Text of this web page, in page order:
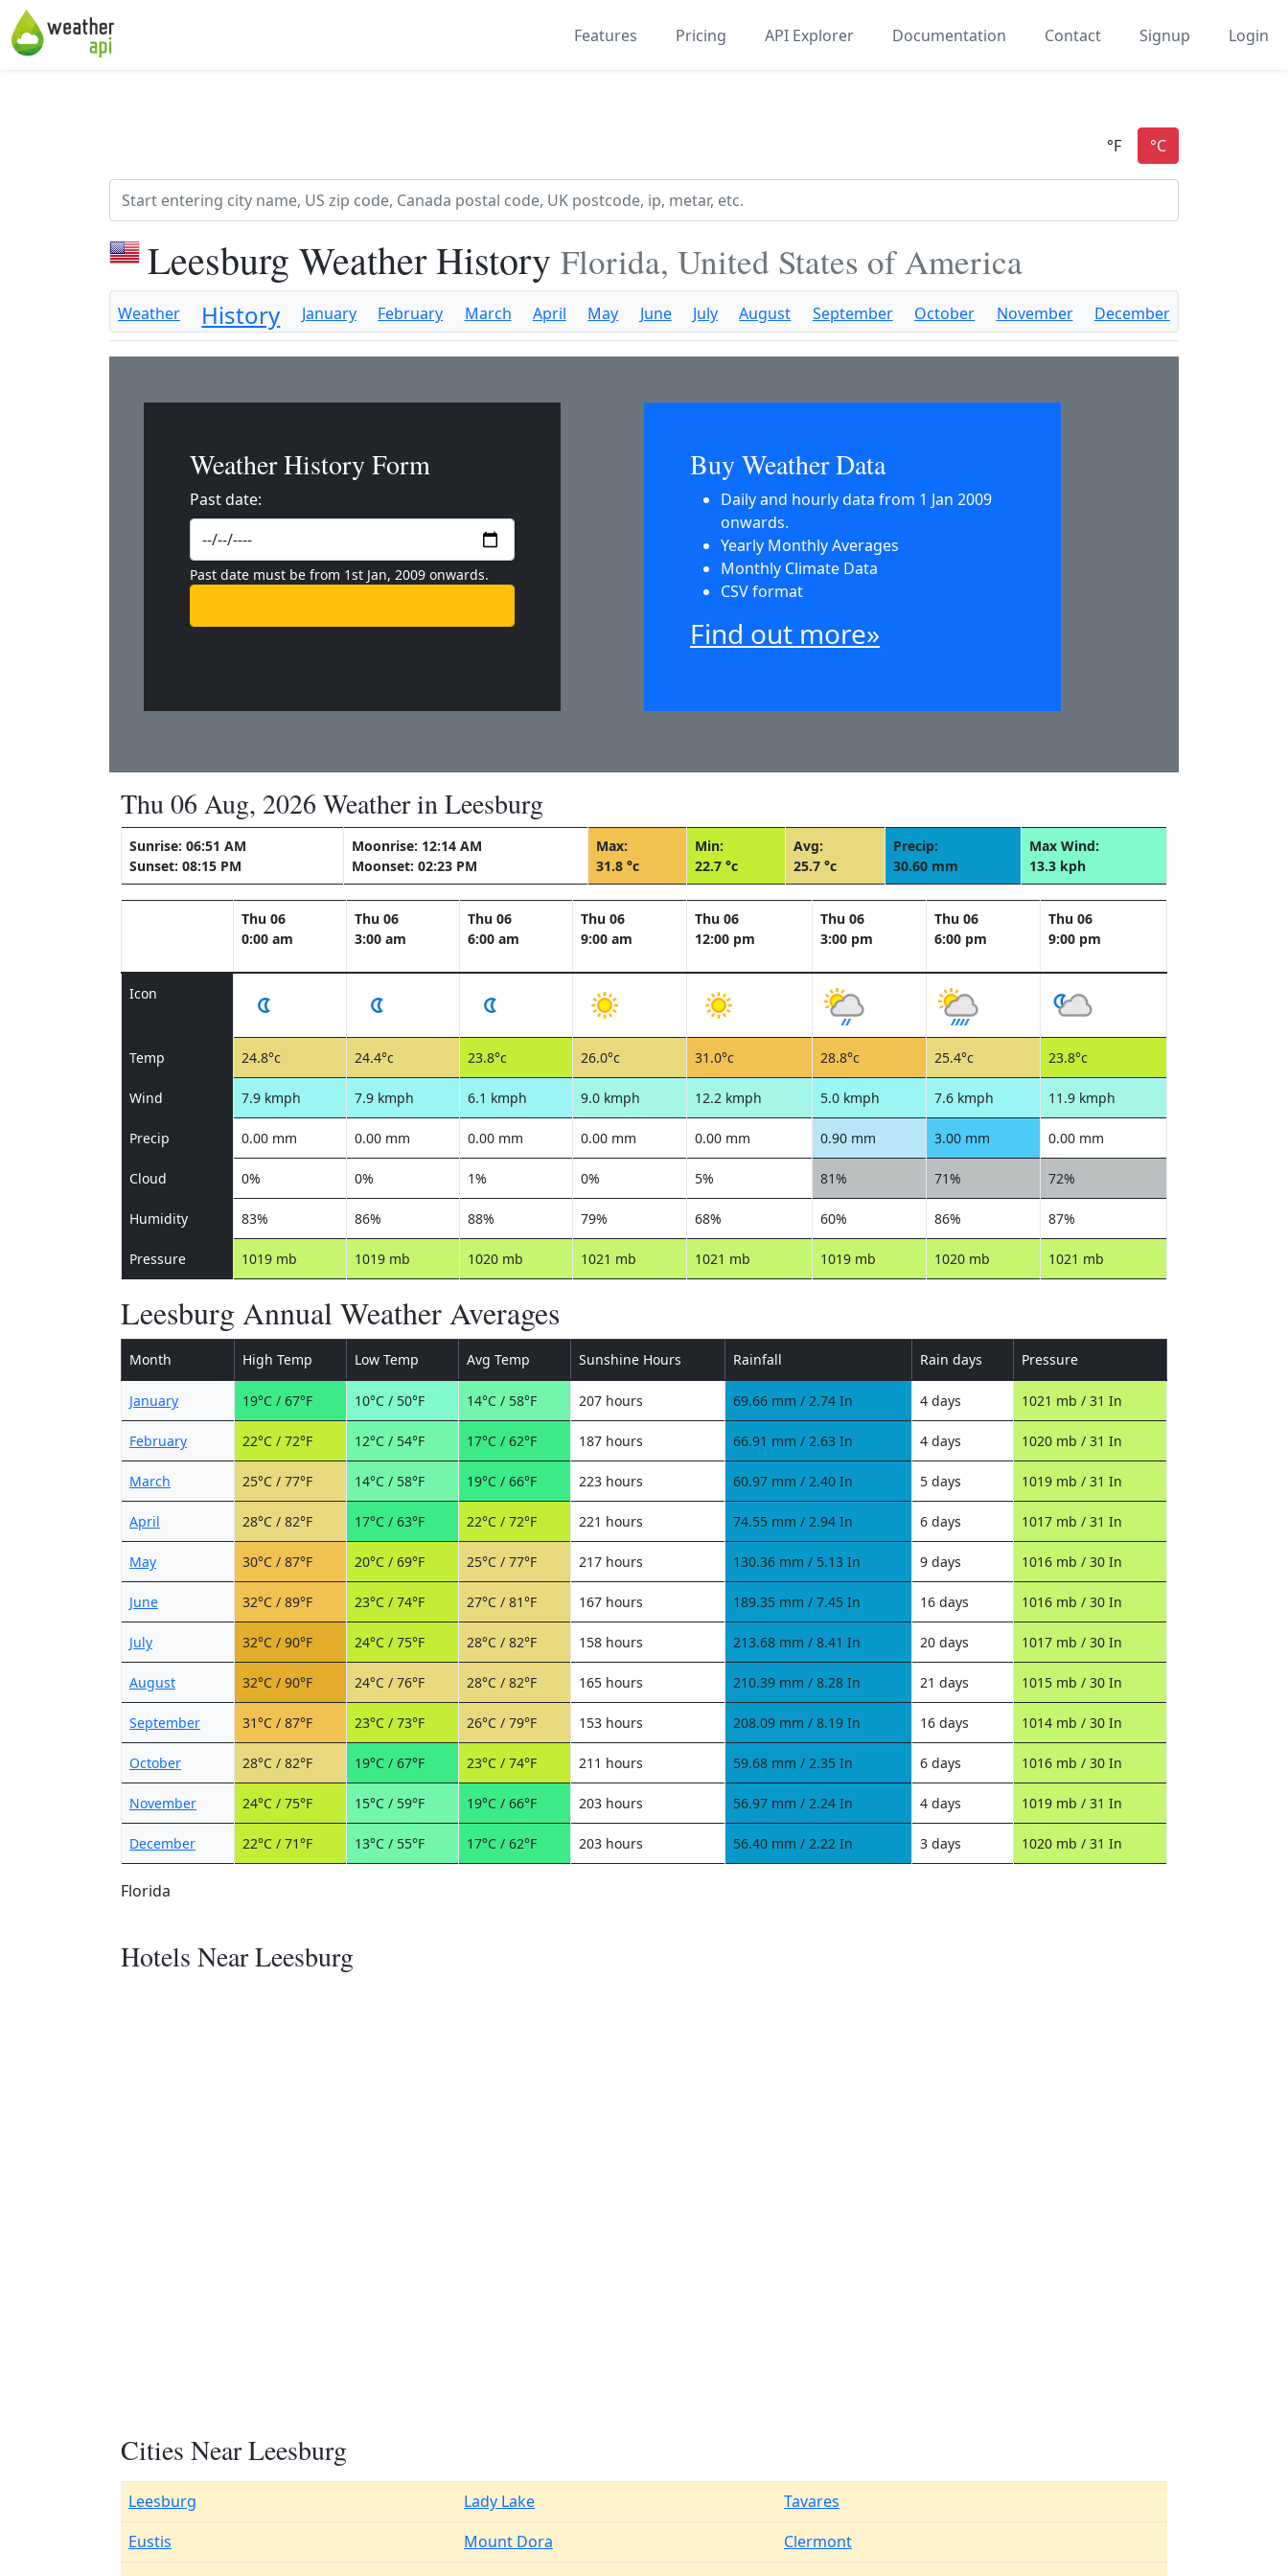
Features Pricing API Explorer Documentation Contact Signup Login
Leesburg Weather History Florida, United States of America
Weather History January February March April May June July August September October November December
Weather History Form
Past date:
Past date must be from 1st Jan, 2009 onwards.
Buy Weather Data
Daily and hourly data from 1 Jan 2009
onwards.
Yearly Monthly Averages
Monthly Climate Data
CSV format
Find out more»
Thu 06 Aug, 2026 Weather in Leesburg
Sunrise: 06:51 AM
Sunset: 08:15 PM
Moonrise: 12:14 AM
Moonset: 02:23 PM
Max:
31.8 °c
Min:
22.7 °c
Avg:
25.7 °c
Precip:
30.60 mm
Max Wind:
13.3 kph
Thu 06
0:00 am
Thu 06
3:00 am
Thu 06
6:00 am
Thu 06
9:00 am
Thu 06
12:00 pm
Thu 06
3:00 pm
Thu 06
6:00 pm
Thu 06
9:00 pm
Icon
Temp 24.8°c 24.4°c 23.8°c 26.0°c 31.0°c 28.8°c 25.4°c 23.8°c
Wind 7.9 kmph 7.9 kmph 6.1 kmph 9.0 kmph 12.2 kmph 5.0 kmph 7.6 kmph 11.9 kmph
Precip 0.00 mm 0.00 mm 0.00 mm 0.00 mm 0.00 mm 0.90 mm 3.00 mm 0.00 mm
Cloud 0% 0% 1% 0% 5% 81% 71% 72%
Humidity 83% 86% 88% 79% 68% 60% 86% 87%
Pressure 1019 mb 1019 mb 1020 mb 1021 mb 1021 mb 1019 mb 1020 mb 1021 mb
Leesburg Annual Weather Averages
Month High Temp Low Temp Avg Temp Sunshine Hours Rainfall Rain days Pressure
January 19°C / 67°F 10°C / 50°F 14°C / 58°F 207 hours 69.66 mm / 2.74 In 4 days 1021 mb / 31 In
February 22°C / 72°F 12°C / 54°F 17°C / 62°F 187 hours 66.91 mm / 2.63 In 4 days 1020 mb / 31 In
March 25°C / 77°F 14°C / 58°F 19°C / 66°F 223 hours 60.97 mm / 2.40 In 5 days 1019 mb / 31 In
April 28°C / 82°F 17°C / 63°F 22°C / 72°F 221 hours 74.55 mm / 2.94 In 6 days 1017 mb / 31 In
May 30°C / 87°F 20°C / 69°F 25°C / 77°F 217 hours 130.36 mm / 5.13 In 9 days 1016 mb / 30 In
June 32°C / 89°F 23°C / 74°F 27°C / 81°F 167 hours 189.35 mm / 7.45 In 16 days 1016 mb / 30 In
July 32°C / 90°F 24°C / 75°F 28°C / 82°F 158 hours 213.68 mm / 8.41 In 20 days 1017 mb / 30 In
August 32°C / 90°F 24°C / 76°F 28°C / 82°F 165 hours 210.39 mm / 8.28 In 21 days 1015 mb / 30 In
September 31°C / 87°F 23°C / 73°F 26°C / 79°F 153 hours 208.09 mm / 8.19 In 16 days 1014 mb / 30 In
October 28°C / 82°F 19°C / 67°F 23°C / 74°F 211 hours 59.68 mm / 2.35 In 6 days 1016 mb / 30 In
November 24°C / 75°F 15°C / 59°F 19°C / 66°F 203 hours 56.97 mm / 2.24 In 4 days 1019 mb / 31 In
December 22°C / 71°F 13°C / 55°F 17°C / 62°F 203 hours 56.40 mm / 2.22 In 3 days 1020 mb / 31 In
Florida
Hotels Near Leesburg
Cities Near Leesburg
Leesburg Lady Lake
Tavares
Eustis
Mount Dora
Clermont